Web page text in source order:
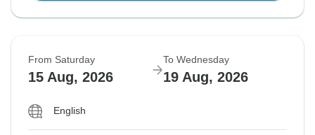
From Saturday
15 Aug, 2026
To Wednesday
19 Aug, 2026
English